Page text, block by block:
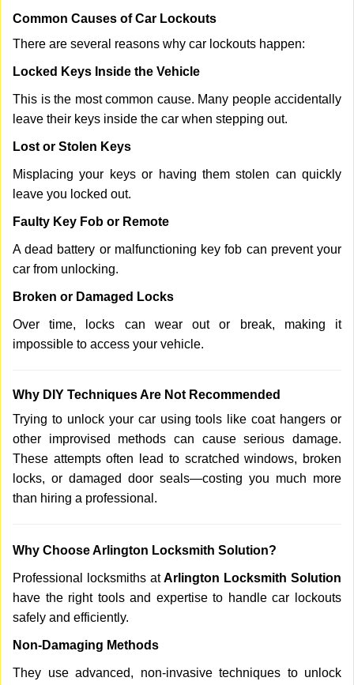
Common Causes of Car Lockouts
There are several reasons why car lockouts happen:
Locked Keys Inside the Vehicle
This is the most common cause. Many people accidentally
leave their keys inside the car when stepping out.
Lost or Stolen Keys
Misplacing your keys or having them stolen can quickly
leave you locked out.
Faulty Key Fob or Remote
A dead battery or malfunctioning key fob can prevent your
car from unlocking.
Broken or Damaged Locks
Over time, locks can wear out or break, making it
impossible to access your vehicle.
Why DIY Techniques Are Not Recommended
Trying to unlock your car using tools like coat hangers or
other improvised methods can cause serious damage.
These attempts often lead to scratched windows, broken
locks, or damaged door seals—costing you much more
than hiring a professional.
Why Choose Arlington Locksmith Solution?
Professional locksmiths atArlington Locksmith Solution
have the right tools and expertise to handle car lockouts
safely and efficiently.
Non-Damaging Methods
They use advanced, non-invasive techniques to unlock